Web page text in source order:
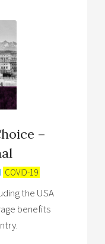
–
COVID-19
the USA
benefits